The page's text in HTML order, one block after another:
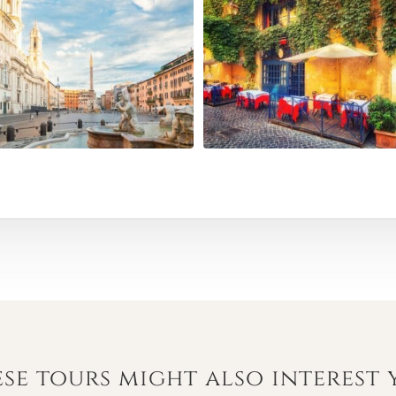
tours might also interest